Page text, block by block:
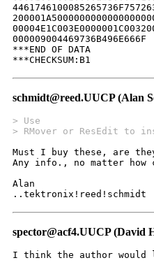
schmidt@reed.UUCP (Alan
> Use
> RMover or ResEdit
Must I buy these, are
Any info., no matter how
Alan
..tektronix!reed!schmidt
spector@acf4.UUCP (David
I think the author would